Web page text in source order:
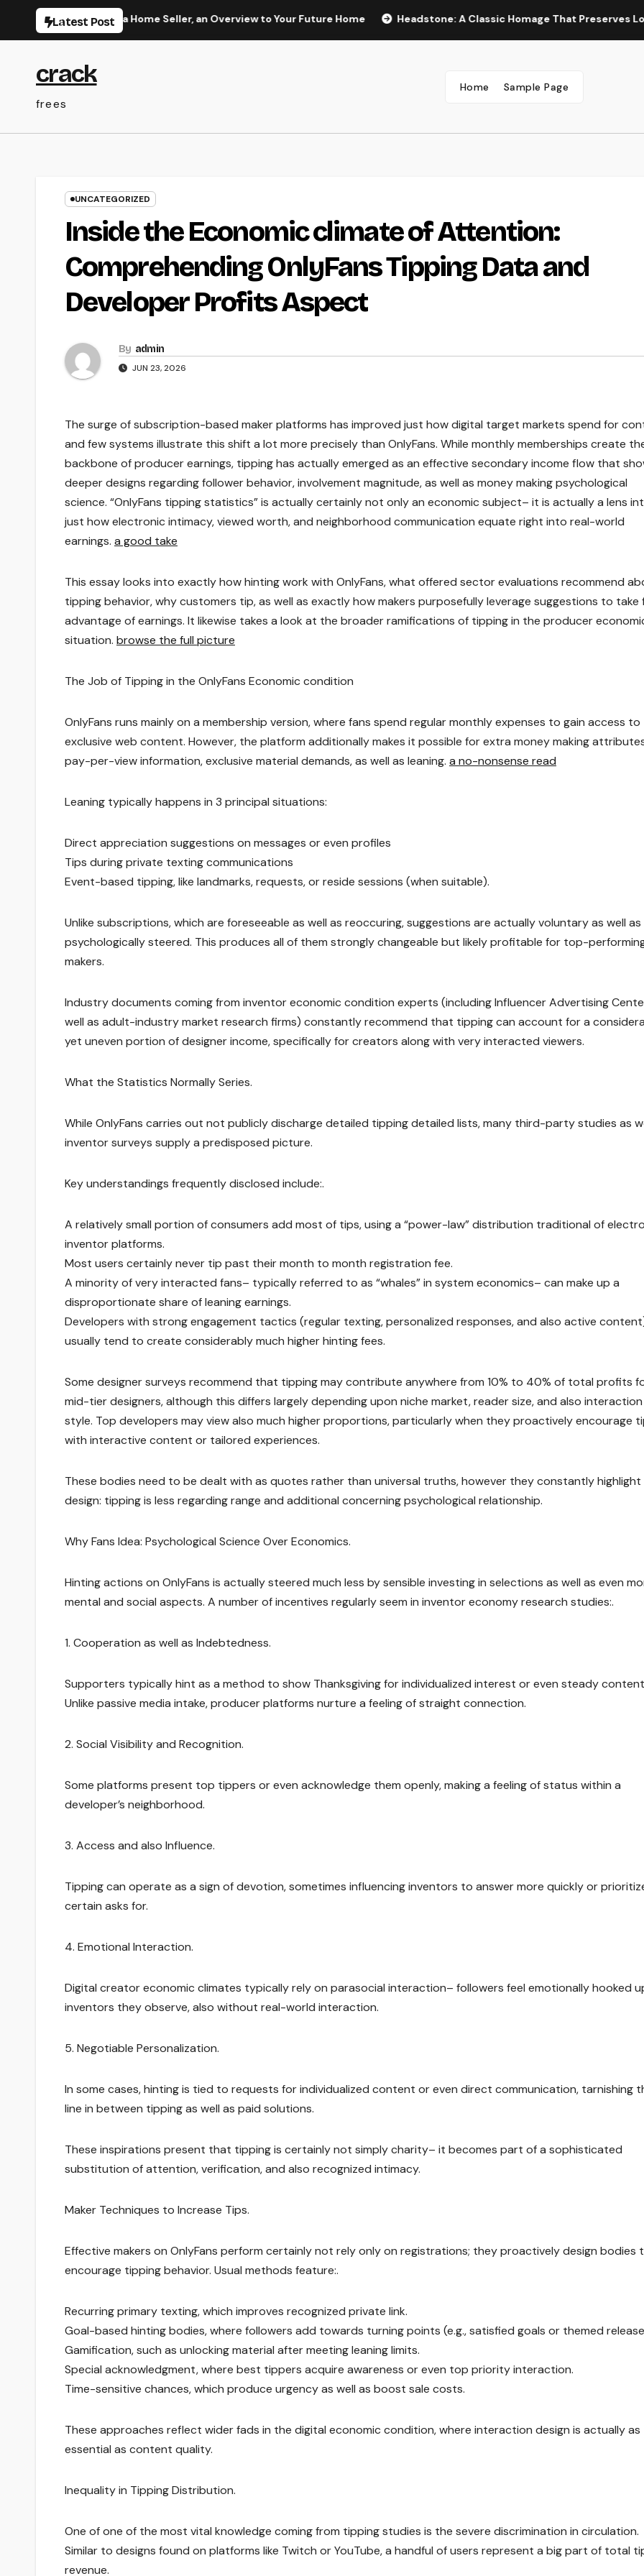
Latest Post
More Than a Home Seller, an Overview to Your Future Home Headstone: A Classic Homage That Preserves Love,
crack
frees
Home Sample Page
UNCATEGORIZED
Inside the Economic climate of Attention:
Comprehending OnlyFans Tipping Data and
Developer Profits Aspect
By admin
JUN 23, 2026
The surge of subscription-based maker platforms has improved just how digital target markets spend for
and few systems illustrate this shift a lot more precisely than OnlyFans. While monthly memberships create
backbone of producer earnings, tipping has actually emerged as an effective secondary income flow that
deeper designs regarding follower behavior, involvement magnitude, as well as money making psychological
science. “OnlyFans tipping statistics” is actually certainly not only an economic subject– it is actually a lens
just how electronic intimacy, viewed worth, and neighborhood communication equate right into real-world
earnings. a good take
This essay looks into exactly how hinting work with OnlyFans, what offered sector evaluations recommend
tipping behavior, why customers tip, as well as exactly how makers purposefully leverage suggestions to take
advantage of earnings. It likewise takes a look at the broader ramifications of tipping in the producer
situation. browse the full picture
The Job of Tipping in the OnlyFans Economic condition
OnlyFans runs mainly on a membership version, where fans spend regular monthly expenses to gain access to
exclusive web content. However, the platform additionally makes it possible for extra money making
pay-per-view information, exclusive material demands, as well as leaning. a no-nonsense read
Leaning typically happens in 3 principal situations:
Direct appreciation suggestions on messages or even profiles
Tips during private texting communications
Event-based tipping, like landmarks, requests, or reside sessions (when suitable).
Unlike subscriptions, which are foreseeable as well as reoccuring, suggestions are actually voluntary as well as
psychologically steered. This produces all of them strongly changeable but likely profitable for top-
makers.
Industry documents coming from inventor economic condition experts (including Influencer Advertising
well as adult-industry market research firms) constantly recommend that tipping can account for a
yet uneven portion of designer income, specifically for creators along with very interacted viewers.
What the Statistics Normally Series.
While OnlyFans carries out not publicly discharge detailed tipping detailed lists, many third-party studies as
inventor surveys supply a predisposed picture.
Key understandings frequently disclosed include:.
A relatively small portion of consumers add most of tips, using a “power-law” distribution traditional of
inventor platforms.
Most users certainly never tip past their month to month registration fee.
A minority of very interacted fans– typically referred to as “whales” in system economics– can make up a
disproportionate share of leaning earnings.
Developers with strong engagement tactics (regular texting, personalized responses, and also active
usually tend to create considerably much higher hinting fees.
Some designer surveys recommend that tipping may contribute anywhere from 10% to 40% of total profits
mid-tier designers, although this differs largely depending upon niche market, reader size, and also interaction
style. Top developers may view also much higher proportions, particularly when they proactively encourage
with interactive content or tailored experiences.
These bodies need to be dealt with as quotes rather than universal truths, however they constantly highlight
design: tipping is less regarding range and additional concerning psychological relationship.
Why Fans Idea: Psychological Science Over Economics.
Hinting actions on OnlyFans is actually steered much less by sensible investing in selections as well as even
mental and social aspects. A number of incentives regularly seem in inventor economy research studies:.
1. Cooperation as well as Indebtedness.
Supporters typically hint as a method to show Thanksgiving for individualized interest or even steady
Unlike passive media intake, producer platforms nurture a feeling of straight connection.
2. Social Visibility and Recognition.
Some platforms present top tippers or even acknowledge them openly, making a feeling of status within a
developer’s neighborhood.
3. Access and also Influence.
Tipping can operate as a sign of devotion, sometimes influencing inventors to answer more quickly or
certain asks for.
4. Emotional Interaction.
Digital creator economic climates typically rely on parasocial interaction– followers feel emotionally hooked
inventors they observe, also without real-world interaction.
5. Negotiable Personalization.
In some cases, hinting is tied to requests for individualized content or even direct communication, tarnishing
line in between tipping as well as paid solutions.
These inspirations present that tipping is certainly not simply charity– it becomes part of a sophisticated
substitution of attention, verification, and also recognized intimacy.
Maker Techniques to Increase Tips.
Effective makers on OnlyFans perform certainly not rely only on registrations; they proactively design bodies
encourage tipping behavior. Usual methods feature:.
Recurring primary texting, which improves recognized private link.
Goal-based hinting bodies, where followers add towards turning points (e.g., satisfied goals or themed
Gamification, such as unlocking material after meeting leaning limits.
Special acknowledgment, where best tippers acquire awareness or even top priority interaction.
Time-sensitive chances, which produce urgency as well as boost sale costs.
These approaches reflect wider fads in the digital economic condition, where interaction design is actually as
essential as content quality.
Inequality in Tipping Distribution.
One of one of the most vital knowledge coming from tipping studies is the severe discrimination in circulation.
Similar to designs found on platforms like Twitch or YouTube, a handful of users represent a big part of total
revenue.